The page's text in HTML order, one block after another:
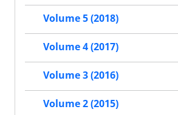
Volume 5 (2018)
Volume 4 (2017)
Volume 3 (2016)
Volume 2 (2015)